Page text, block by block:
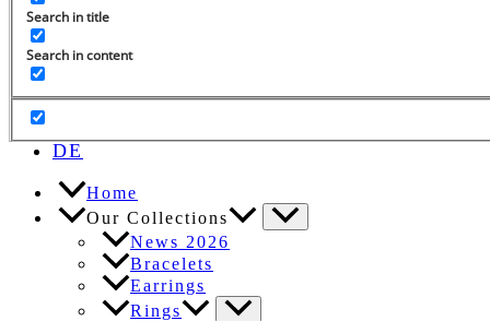
Search in title
Search in content
Search
for:
DE
Home
Our Collections
News 2026
Bracelets
Earrings
Rings